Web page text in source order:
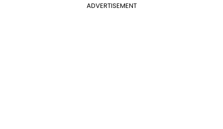
ADVERTISEMENT